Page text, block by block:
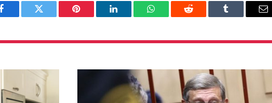
Facebook Twitter Pinterest LinkedIn WhatsAppReddit Tumblr